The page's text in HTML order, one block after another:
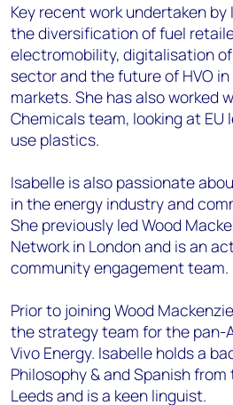
Key recent work undertaken
the diversification of fuel
electromobility, digitalisation
sector and the future of HVO
markets. She has also worked
Chemicals team, looking at EU
use plastics.
Isabelle is also passionate
in the energy industry and
She previously led Wood
Network in London and is an
community engagement team.
Prior to joining Wood
the strategy team for the pan-
Vivo Energy. Isabelle holds a
Philosophy & and Spanish
Leeds and is a keen linguist.